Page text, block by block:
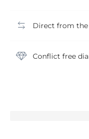
Direct from the
Conflict free